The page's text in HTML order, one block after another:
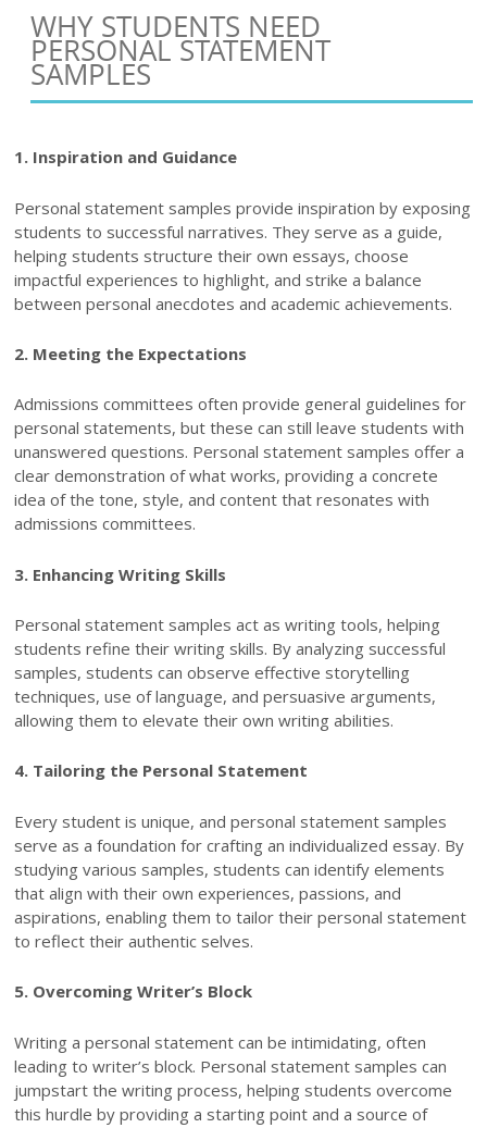
WHY STUDENTS NEED
PERSONAL STATEMENT
SAMPLES
1. Inspiration and Guidance
Personal statement samples provide inspiration by exposing
students to successful narratives. They serve as a guide,
helping students structure their own essays, choose
impactful experiences to highlight, and strike a balance
between personal anecdotes and academic achievements.
2. Meeting the Expectations
Admissions committees often provide general guidelines for
personal statements, but these can still leave students with
unanswered questions. Personal statement samples offer a
clear demonstration of what works, providing a concrete
idea of the tone, style, and content that resonates with
admissions committees.
3. Enhancing Writing Skills
Personal statement samples act as writing tools, helping
students refine their writing skills. By analyzing successful
samples, students can observe effective storytelling
techniques, use of language, and persuasive arguments,
allowing them to elevate their own writing abilities.
4. Tailoring the Personal Statement
Every student is unique, and personal statement samples
serve as a foundation for crafting an individualized essay. By
studying various samples, students can identify elements
that align with their own experiences, passions, and
aspirations, enabling them to tailor their personal statement
to reflect their authentic selves.
5. Overcoming Writer’s Block
Writing a personal statement can be intimidating, often
leading to writer’s block. Personal statement samples can
jumpstart the writing process, helping students overcome
this hurdle by providing a starting point and a source of